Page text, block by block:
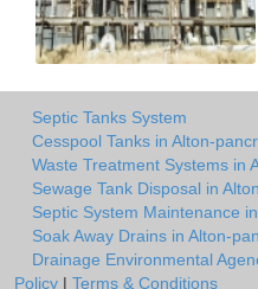
Septic Tanks System
Cesspool Tanks in Alton-
Waste Treatment Systems in
Sewage Tank Disposal in
Septic System Maintenance
Soak Away Drains in Alton-
Drainage Environmental
Policy | Terms & Conditions